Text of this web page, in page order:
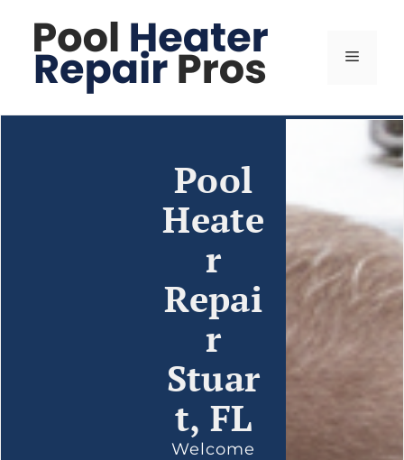
Pool
Heate
r
Repai
r
Stuar
t, FL
Welcome